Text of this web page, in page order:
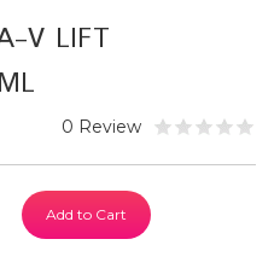
V LIFT
0 Review